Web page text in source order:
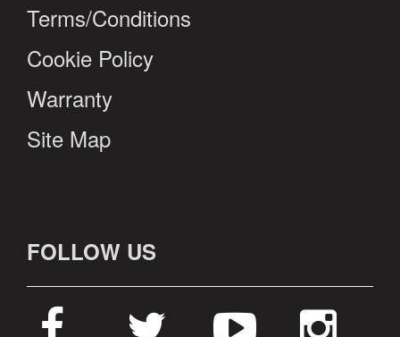
Terms/Conditions
Cookie Policy
Warranty
Site Map
FOLLOW US